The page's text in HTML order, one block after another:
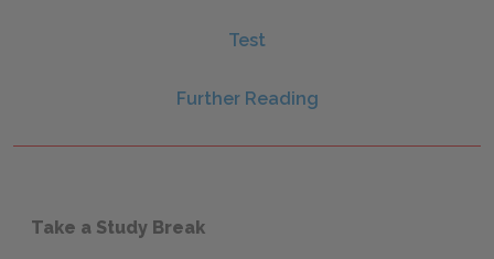
Test
Further Reading
Take a Study Break